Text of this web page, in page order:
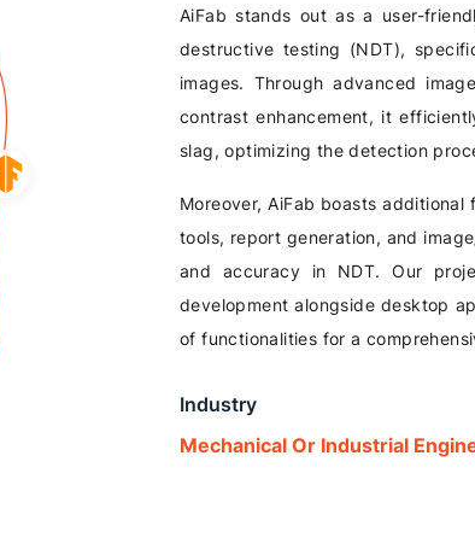
AiFab stands out as a user-
destructive testing (NDT),
images. Through advanced
contrast enhancement, it
slag, optimizing the detection
Moreover, AiFab boasts
tools, report generation, and
and accuracy in NDT. Our
development alongside desktop
of functionalities for a
Industry
Mechanical Or Industrial